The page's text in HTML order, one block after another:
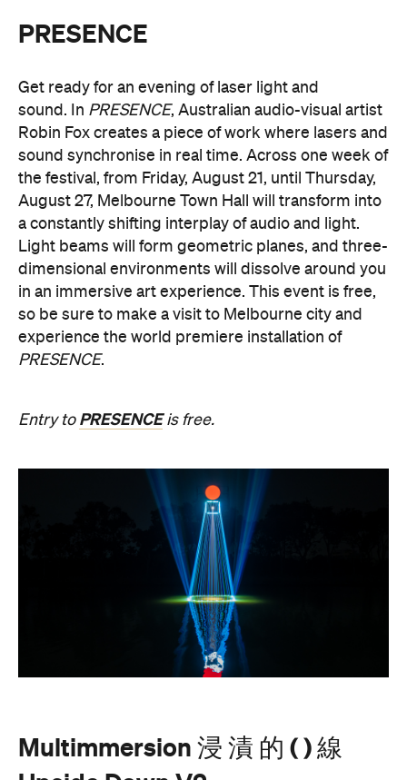
PRESENCE
Get ready for an evening of laser light and
sound.
In PRESENCE, Australian audio-visual artist
Robin Fox creates a piece of work where lasers and
sound synchronise in real time. Across one week of
the festival, from Friday, August 21, until Thursday,
August 27, Melbourne Town Hall will transform into
a constantly shifting interplay of audio and light.
Light beams will form geometric planes, and three-
dimensional environments will dissolve around you
in an immersive art experience. This event is free,
so be sure to make a visit to Melbourne city and
experience the world premiere installation of
PRESENCE.
Entry to PRESENCEis free.
Multimmersion 浸 漬 的 ( ) 線